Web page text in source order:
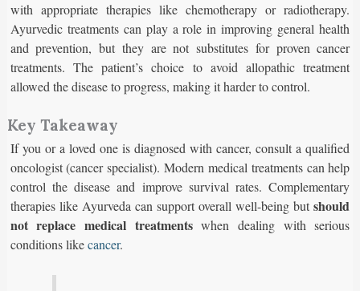
with appropriate therapies like chemotherapy or radiotherapy.
Ayurvedic treatments can play a role in improving general health
and prevention, but they are not substitutes for proven cancer
treatments. The patient’s choice to avoid allopathic treatment
allowed the disease to progress, making it harder to control.
Key Takeaway
If you or a loved one is diagnosed with cancer, consult a qualified
oncologist (cancer specialist). Modern medical treatments can help
control the disease and improve survival rates. Complementary
therapies like Ayurveda can support overall well-being butshould
not replace medical treatmentswhen dealing with serious
conditions likecancer.